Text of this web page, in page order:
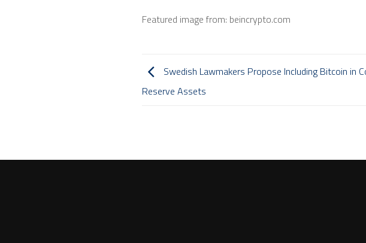
Featured image from: beincrypto.com
Swedish Lawmakers Propose Including Bitcoin in
Reserve Assets